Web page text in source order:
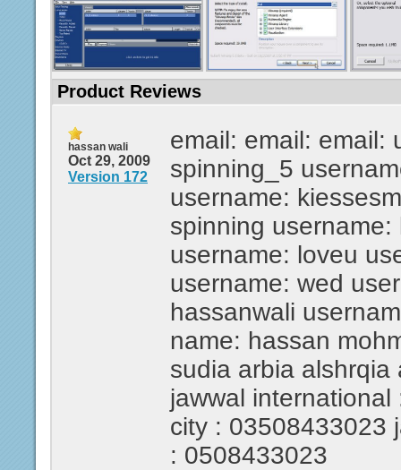
Product Reviews
hassan wali
Oct 29, 2009
Version 172
email: email: email:
spinning_5
username:
spinning username:
username: loveu
username: wed
hassanwali
name: hassan
sudia arbia alshrqia
jawwal
city : 03508433023
: 0508433023